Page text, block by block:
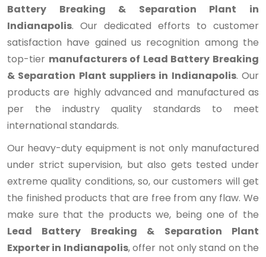
Battery Breaking & Separation Plant in
Indianapolis. Our dedicated efforts to customer
satisfaction have gained us recognition among the
top-tier manufacturers of Lead Battery Breaking
& Separation Plant suppliers in Indianapolis. Our
products are highly advanced and manufactured as
per the industry quality standards to meet
international standards.
Our heavy-duty equipment is not only manufactured
under strict supervision, but also gets tested under
extreme quality conditions, so, our customers will get
the finished products that are free from any flaw. We
make sure that the products we, being one of the
Lead Battery Breaking & Separation Plant
Exporter in Indianapolis, offer not only stand on the